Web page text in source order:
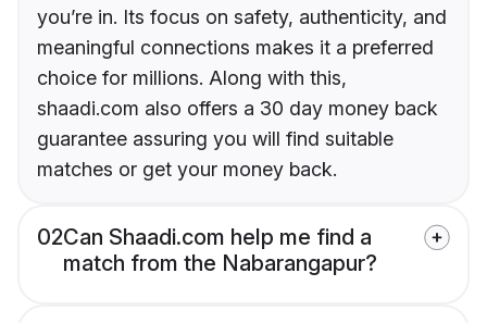
you’re in. Its focus on safety, authenticity, and
meaningful connections makes it a preferred
choice for millions. Along with this,
shaadi.com also offers a 30 day money back
guarantee assuring you will find suitable
matches or get your money back.
02Can Shaadi.com help me find a
match from the Nabarangapur?